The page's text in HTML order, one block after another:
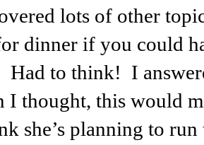
lots of other
dinner if you could
Had to think! I
I thought, this would
she’s planning to